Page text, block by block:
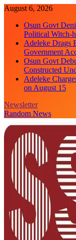
Skip
content
August 6, 2026
Osun Govt
Political Witch-
Adeleke Drags
Government
Osun Govt
Constructed
Adeleke
on August 15
Newsletter
Random News